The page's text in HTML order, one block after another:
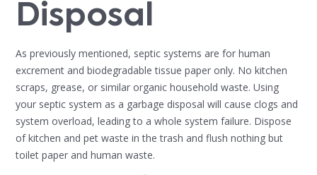
Disposal
As previously mentioned, septic systems are for human
excrement and biodegradable tissue paper only. No kitchen
scraps, grease, or similar organic household waste. Using
your septic system as a garbage disposal will cause clogs and
system overload, leading to a whole system failure. Dispose
of kitchen and pet waste in the trash and flush nothing but
toilet paper and human waste.